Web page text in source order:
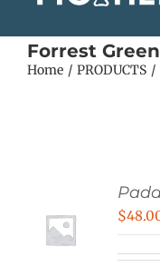
Forrest Green
Home PRODUCTS
$